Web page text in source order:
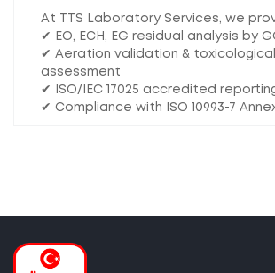
At TTS Laboratory Services, we
✔ EO, ECH, EG residual analysis by
✔ Aeration validation & toxicological
assessment
✔ ISO/IEC 17025 accredited
✔ Compliance with ISO 10993-7